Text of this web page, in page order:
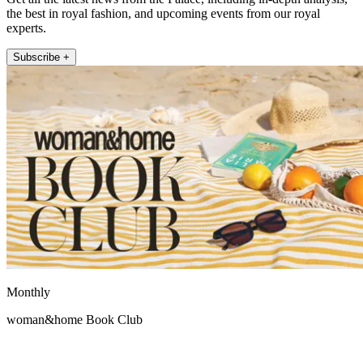
the best in royal fashion, and upcoming events from our royal
experts.
Subscribe +
Monthly
woman&home Book Club